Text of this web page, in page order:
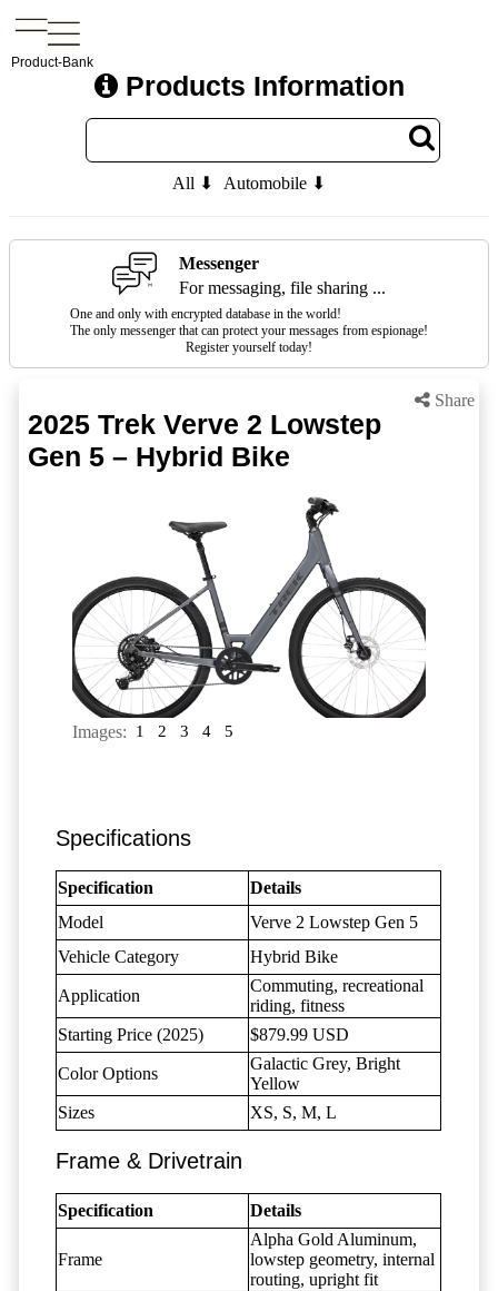
Product-Bank
Products Information
All ⬇ Automobile ⬇
Messenger
For messaging, file sharing ...
One and only with encrypted database in the world!
The only messenger that can protect your messages from espionage!
Register yourself today!
Share
2025 Trek Verve 2 Lowstep
Gen 5 – Hybrid Bike
Images: 1 2 3 4 5
Specifications
Specification
Details
Model
Verve 2 Lowstep Gen 5
Vehicle Category
Hybrid Bike
Application
Commuting, recreational
riding, fitness
Starting Price (2025)
$879.99 USD
Color Options
Galactic Grey, Bright
Yellow
Sizes
XS, S, M, L
Frame & Drivetrain
Specification Details
Frame
Alpha Gold Aluminum,
lowstep geometry, internal
routing, upright fit